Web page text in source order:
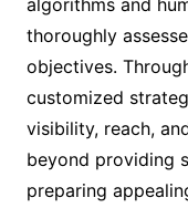
thoroughly
objectives.
customized
visibility, reach,
beyond providing
preparing